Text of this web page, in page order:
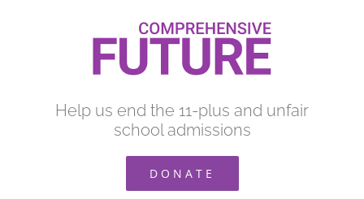
Help us end the 11-plus and unfair
school admissions
DONATE